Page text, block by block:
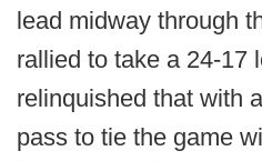
lead midway through
rallied to take a 24-17
relinquished that with
pass to tie the game